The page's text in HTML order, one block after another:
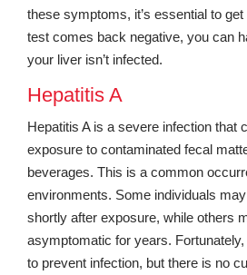
these symptoms, it’s essential to
test comes back negative, you can
your liver isn’t infected.
Hepatitis A
Hepatitis A is a severe infection that
exposure to contaminated fecal
beverages. This is a common
environments. Some individuals
shortly after exposure, while others
asymptomatic for years.
to prevent infection, but there is no